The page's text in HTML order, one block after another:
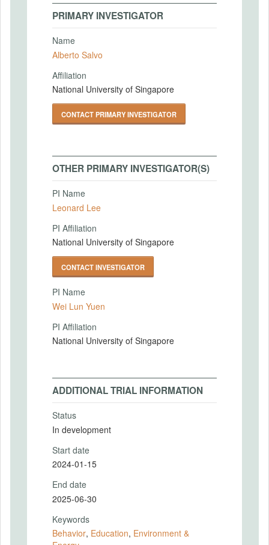
PRIMARY INVESTIGATOR
Name
Alberto Salvo
Affiliation
National University of Singapore
CONTACT PRIMARY INVESTIGATOR
OTHER PRIMARY INVESTIGATOR(S)
PI Name
Leonard Lee
PI Affiliation
National University of Singapore
CONTACT INVESTIGATOR
PI Name
Wei Lun Yuen
PI Affiliation
National University of Singapore
ADDITIONAL TRIAL INFORMATION
Status
In development
Start date
2024-01-15
End date
2025-06-30
Keywords
Behavior, Education, Environment &